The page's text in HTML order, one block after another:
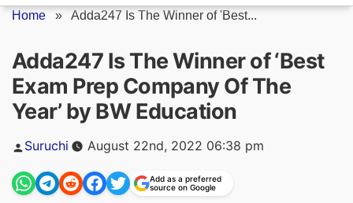
Home » Adda247 Is The Winner of 'Best...
Adda247 Is The Winner of ‘Best
Exam Prep Company Of The
Year’ by BW Education
Posted
by
Suruchi August 22nd, 2022 06:38 pm
Add as a preferred
source on Google